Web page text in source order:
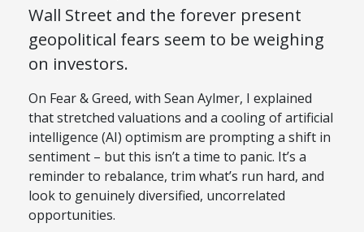
Wall Street and the forever present
geopolitical fears seem to be weighing
on investors.
On Fear & Greed, with Sean Aylmer, I explained
that stretched valuations and a cooling of artificial
intelligence (AI) optimism are prompting a shift in
sentiment – but this isn’t a time to panic. It’s a
reminder to rebalance, trim what’s run hard, and
look to genuinely diversified, uncorrelated
opportunities.